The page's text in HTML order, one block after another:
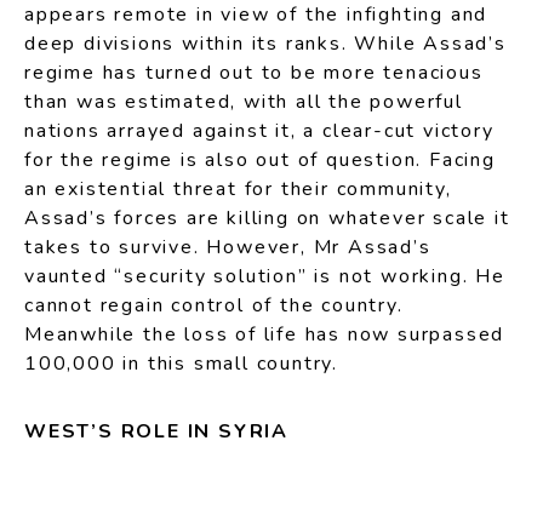
appears remote in view of the infighting and
deep divisions within its ranks. While Assad’s
regime has turned out to be more tenacious
than was estimated, with all the powerful
nations arrayed against it, a clear-cut victory
for the regime is also out of question. Facing
an existential threat for their community,
Assad’s forces are killing on whatever scale it
takes to survive. However, Mr Assad’s
vaunted “security solution” is not working. He
cannot regain control of the country.
Meanwhile the loss of life has now surpassed
100,000 in this small country.
WEST’S ROLE IN SYRIA